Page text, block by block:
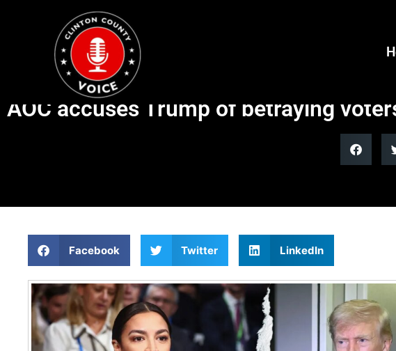
AOC accuses Trump of betraying
Facebook Twitter LinkedIn